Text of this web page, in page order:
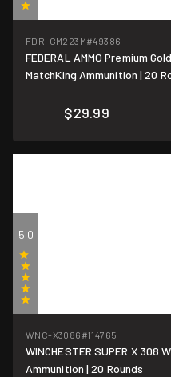
$1.50/round
FDR-GM223M#49386
FEDERAL AMMO Premium
MatchKing Ammunition | 20
$29.99
$1.60/round
5.0
WNC-X3086 #114765
WINCHESTER SUPER X 308
Ammunition | 20 Rounds